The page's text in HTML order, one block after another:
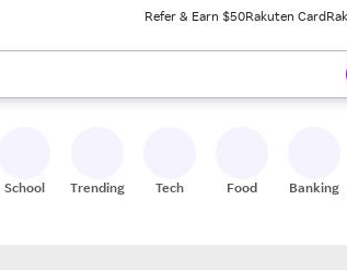
Refer & Earn $50Rakuten Card
review results. When ready, press enter to
School Trending Tech Food Banking